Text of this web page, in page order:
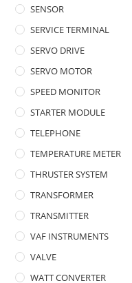
SENSOR
SERVICE TERMINAL
SERVO DRIVE
SERVO MOTOR
SPEED MONITOR
STARTER MODULE
TELEPHONE
TEMPERATURE METER
THRUSTER SYSTEM
TRANSFORMER
TRANSMITTER
VAF INSTRUMENTS
VALVE
WATT CONVERTER